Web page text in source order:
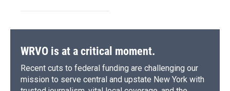
WRVO is at a critical moment.
Recent cuts to federal funding are challenging our
mission to serve central and upstate New York with